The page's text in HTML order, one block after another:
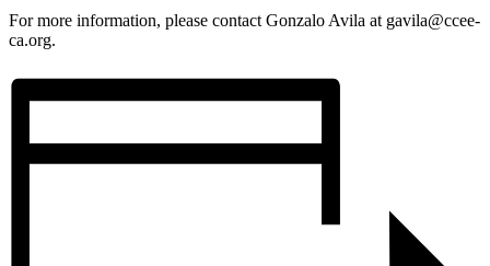
For more information, please contact Gonzalo Avila at gavila@ccee-
ca.org.